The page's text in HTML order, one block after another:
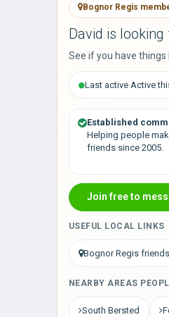
Bognor Regis
David is
See if you have
Last active Active
Established
Helping people
friends since 2005.
Join free to
USEFUL LOCAL LINKS
Bognor Regis
NEARBY AREAS
South Bersted